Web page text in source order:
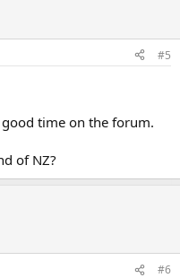
#5
time on the forum.
of NZ?
#6